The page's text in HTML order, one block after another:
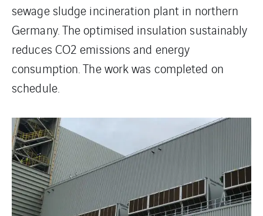
sewage sludge incineration plant in northern
Germany. The optimised insulation sustainably
reduces CO2 emissions and energy
consumption. The work was completed on
schedule.